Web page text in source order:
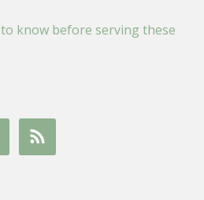
know before serving these